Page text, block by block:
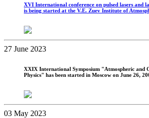
XVI International conference on pulsed lasers and
is being started at the V.E. Zuev Institute of
27 June 2023
XXIX International Symposium "Atmospheric and
Physics" has been started in Moscow on June 26,
03 May 2023